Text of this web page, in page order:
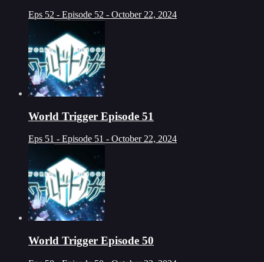
Eps 52 - Episode 52 - October 22, 2024
World Trigger Episode 51
Eps 51 - Episode 51 - October 22, 2024
World Trigger Episode 50